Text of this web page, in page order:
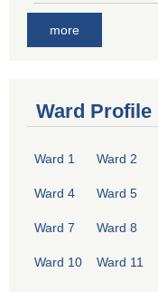
more
Ward Profile
Ward 1 Ward 2
Ward 4 Ward 5
Ward 7 Ward 8
Ward 10 Ward 11